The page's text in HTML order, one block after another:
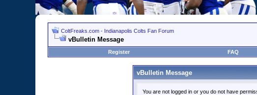
ColtFreaks.com - Indianapolis Colts Fan Forum
vBulletin Message
Register
FAQ
vBulletin Message
You are not logged in or you do not have